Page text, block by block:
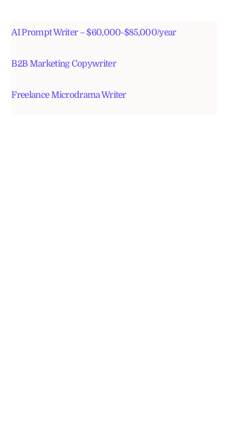
AI Prompt Writer – $60,000-$85,000/year
B2B Marketing Copywriter
Freelance Microdrama Writer